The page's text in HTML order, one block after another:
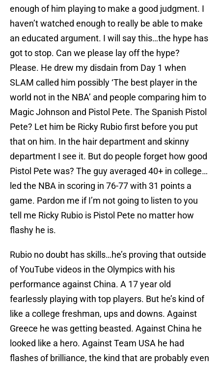
enough of him playing to make a good judgment. I
haven’t watched enough to really be able to make
an educated argument. I will say this…the hype has
got to stop. Can we please lay off the hype?
Please. He drew my disdain from Day 1 when
SLAM called him possibly ‘The best player in the
world not in the NBA’ and people comparing him to
Magic Johnson and Pistol Pete. The Spanish Pistol
Pete? Let him be Ricky Rubio first before you put
that on him. In the hair department and skinny
department I see it. But do people forget how good
Pistol Pete was? The guy averaged 40+ in college…
led the NBA in scoring in 76-77 with 31 points a
game. Pardon me if I’m not going to listen to you
tell me Ricky Rubio is Pistol Pete no matter how
flashy he is.
Rubio no doubt has skills…he’s proving that outside
of YouTube videos in the Olympics with his
performance against China. A 17 year old
fearlessly playing with top players. But he’s kind of
like a college freshman, ups and downs. Against
Greece he was getting beasted. Against China he
looked like a hero. Against Team USA he had
flashes of brilliance, the kind that are probably even